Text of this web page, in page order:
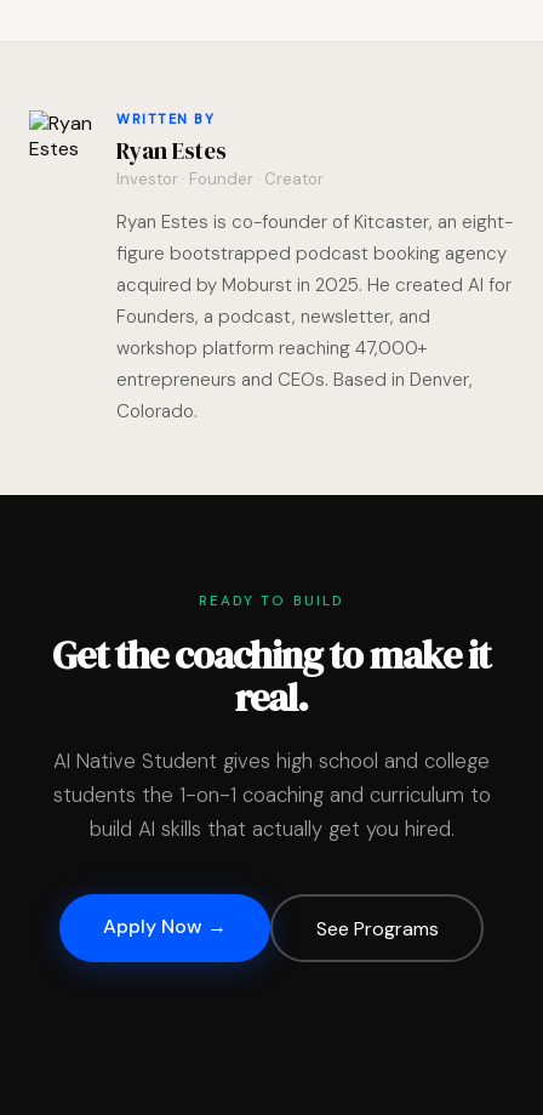
WRITTEN BY
Ryan Estes
Investor · Founder · Creator
Ryan Estes is co-founder of Kitcaster, an eight-
figure bootstrapped podcast booking agency
acquired by Moburst in 2025. He created AI for
Founders, a podcast, newsletter, and
workshop platform reaching 47,000+
entrepreneurs and CEOs. Based in Denver,
Colorado.
READY TO BUILD
Get the coaching to make it
real.
AI Native Student gives high school and college
students the 1-on-1 coaching and curriculum to
build AI skills that actually get you hired.
Apply Now → See Programs